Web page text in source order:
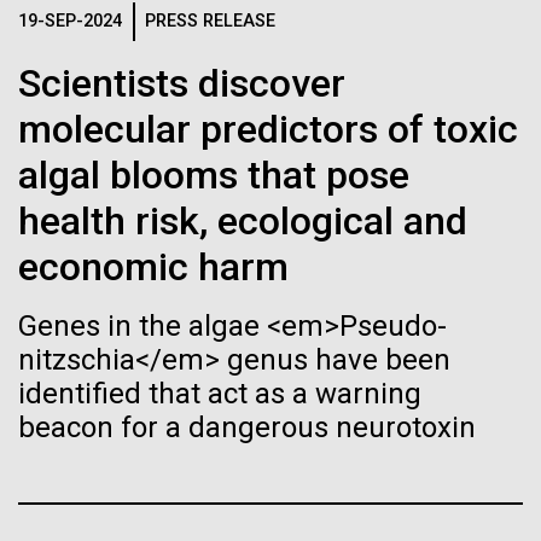
19-SEP-2024 PRESS RELEASE
Scientists discover
molecular predictors of toxic
algal blooms that pose
health risk, ecological and
economic harm
Genes in the algae <em>Pseudo-
nitzschia</em> genus have been
identified that act as a warning
beacon for a dangerous neurotoxin
Species in Dental
Plaque Biofilms
The characterization of the dental plaque
microbiome, using traditional 16S rDNA profiling
strategies, illustrates both the strengths and the
limitations of this method. The central limitation of
the 16S rDNA methodology is the inability to
decipher strain-level variation within a microbiome.
Why...
If created, these versions of
the building blocks of life
could lead to environmental
and ecological disaster
Black (eps)
| White (eps)
Raster
Black (png)|White (png)
Inline
Vector
Black (eps) |White (eps)
Raster
Black (png) |White (png)